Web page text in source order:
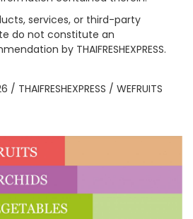
services, or third-party
do not constitute an
by THAIFRESHEXPRESS.
THAIFRESHEXPRESS / WEFRUITS